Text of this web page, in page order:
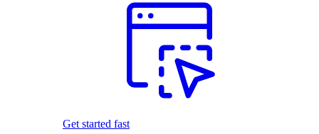
Get started fast